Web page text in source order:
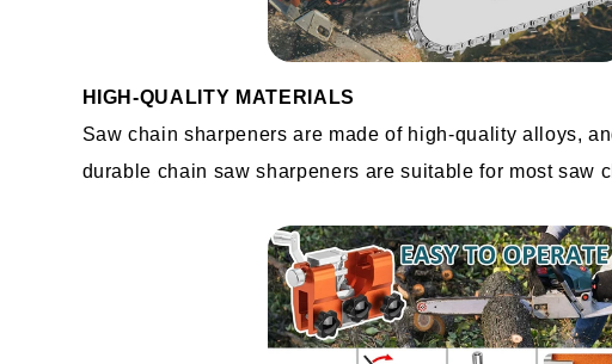
HIGH-QUALITY MATERIALS
Saw chain sharpeners are made of high-quality alloys,
durable chain saw sharpeners are suitable for most saw